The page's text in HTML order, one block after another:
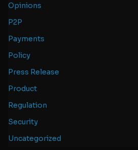
Opinions
P2P
Payments
Policy
Press Release
Product
Regulation
Security
Uncategorized